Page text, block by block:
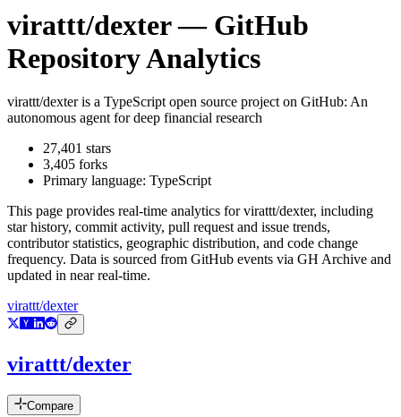
virattt/dexter— GitHub
Repository Analytics
virattt/dexteris a TypeScript open source project on GitHub: An
autonomous agent for deep financial research
27,401 stars
3,405 forks
Primary language: TypeScript
This page provides real-time analytics forvirattt/dexter, including
star history, commit activity, pull request and issue trends,
contributor statistics, geographic distribution, and code change
frequency. Data is sourced from GitHub events via GH Archive and
updated in near real-time.
virattt/dexter
virattt/dexter
Compare